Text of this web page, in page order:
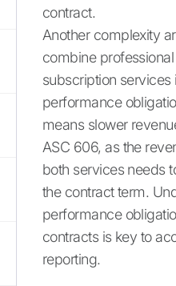
contract.
Another complexity
combine
subscription services
performance
means slower
ASC 606, as the
both services needs
the contract term.
performance
contracts is key to
reporting.